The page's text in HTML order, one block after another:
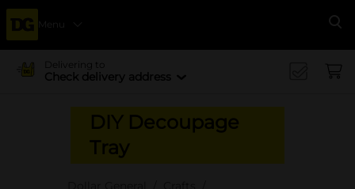
Menu
Delivering to
Check delivery address
DIY Decoupage
Tray